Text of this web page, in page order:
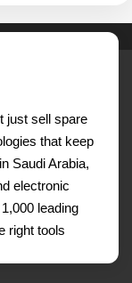
just sell spare
that keep
Saudi Arabia,
electronic
leading
right tools.